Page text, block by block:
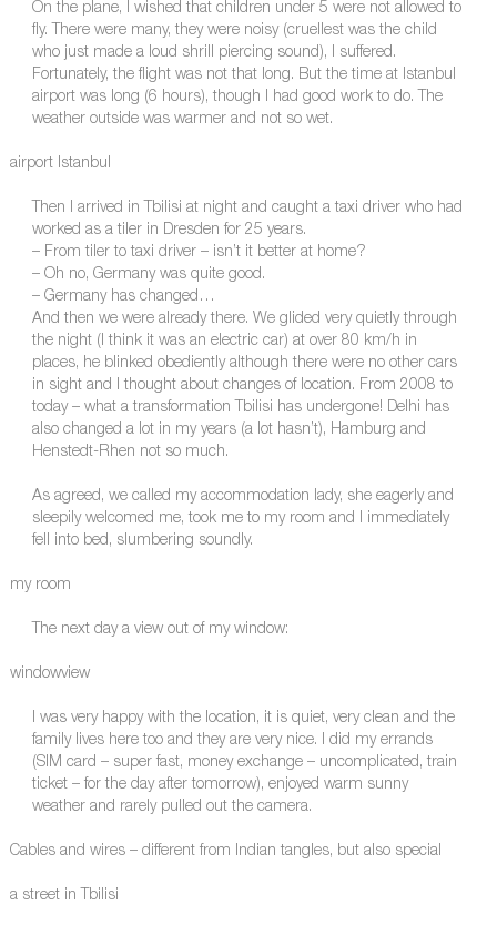
On the plane, I wished that children under 5 were not allowed to
fly. There were many, they were noisy (cruellest was the child
who just made a loud shrill piercing sound), I suffered.
Fortunately, the flight was not that long. But the time at Istanbul
airport was long (6 hours), though I had good work to do. The
weather outside was warmer and not so wet.
airport Istanbul
Then I arrived in Tbilisi at night and caught a taxi driver who had
worked as a tiler in Dresden for 25 years.
– From tiler to taxi driver – isn’t it better at home?
– Oh no, Germany was quite good.
– Germany has changed…
And then we were already there. We glided very quietly through
the night (I think it was an electric car) at over 80 km/h in
places, he blinked obediently although there were no other cars
in sight and I thought about changes of location. From 2008 to
today – what a transformation Tbilisi has undergone! Delhi has
also changed a lot in my years (a lot hasn’t), Hamburg and
Henstedt-Rhen not so much.
As agreed, we called my accommodation lady, she eagerly and
sleepily welcomed me, took me to my room and I immediately
fell into bed, slumbering soundly.
my room
The next day a view out of my window:
windowview
I was very happy with the location, it is quiet, very clean and the
family lives here too and they are very nice. I did my errands
(SIM card – super fast, money exchange – uncomplicated, train
ticket – for the day after tomorrow), enjoyed warm sunny
weather and rarely pulled out the camera.
Cables and wires – different from Indian tangles, but also special
a street in Tbilisi